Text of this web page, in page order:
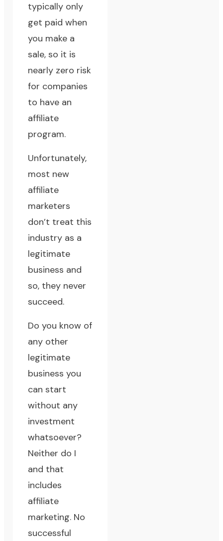
typically only
get paid when
you make a
sale, so it is
nearly zero risk
for companies
to have an
affiliate
program.
Unfortunately,
most new
affiliate
marketers
don’t treat this
industry as a
legitimate
business and
so, they never
succeed.
Do you know of
any other
legitimate
business you
can start
without any
investment
whatsoever?
Neither do I
and that
includes
affiliate
marketing. No
successful